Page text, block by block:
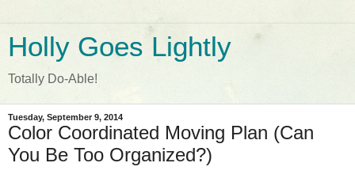
Holly Goes Lightly
Totally Do-Able!
Tuesday, September 9, 2014
Color Coordinated Moving Plan (Can
You Be Too Organized?)